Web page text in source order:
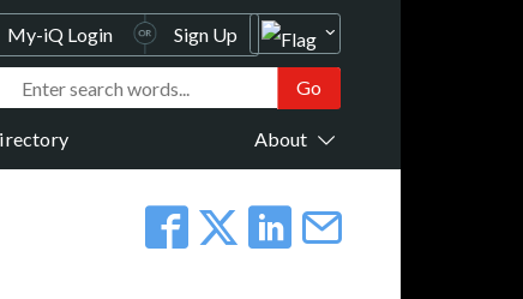
About
My-iQ Login Sign Up